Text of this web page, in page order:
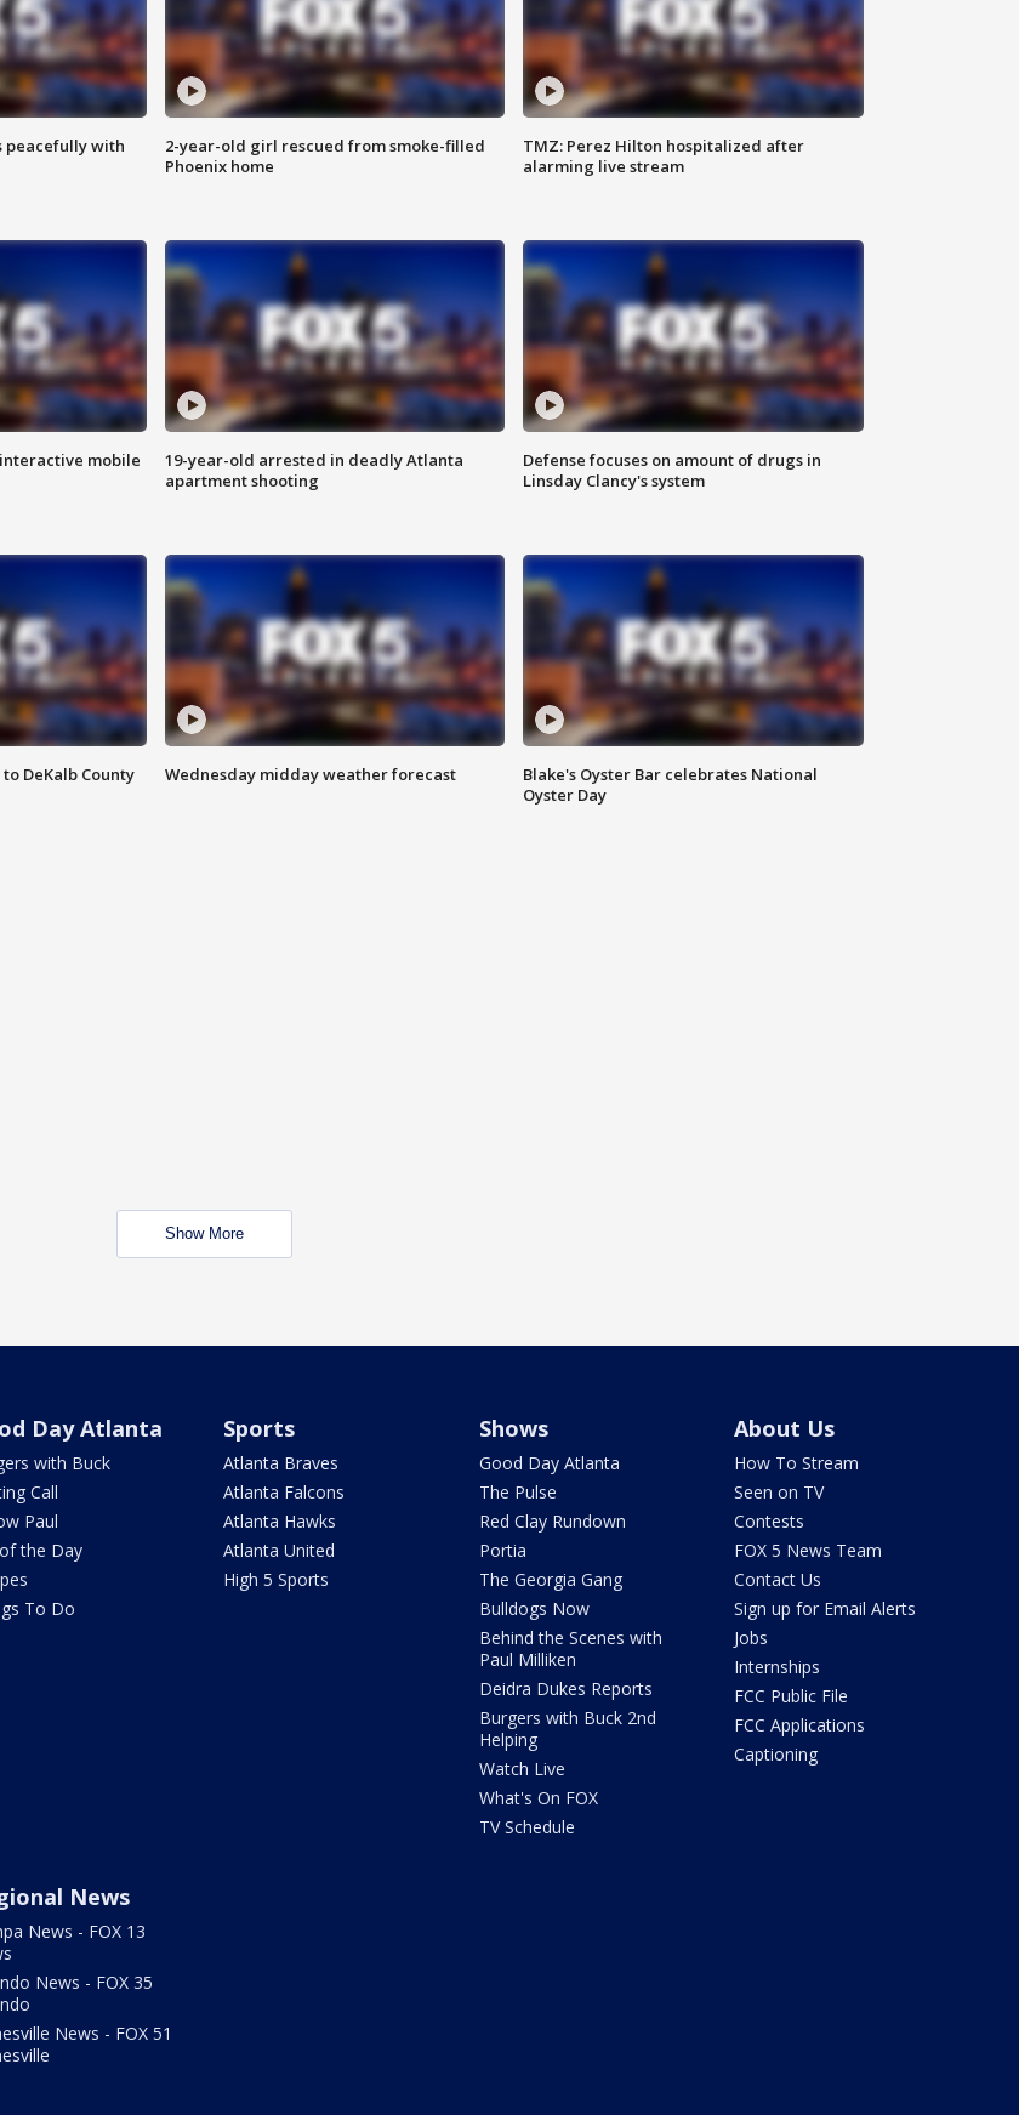
peacefully with
2-year-old girl rescued from smoke-filled
Phoenix home
TMZ: Perez Hilton hospitalized after
alarming live stream
mobile
19-year-old arrested in deadly Atlanta
apartment shooting
Defense focuses on amount of drugs in
Linsday Clancy's system
DeKalb County
Wednesday midday weather forecast
Blake's Oyster Bar celebrates National
Oyster Day
Show More
Day Atlanta
with Buck
Call
Paul
the Day
To Do
Sports
Atlanta Braves
Atlanta Falcons
Atlanta Hawks
Atlanta United
High 5 Sports
Shows
Good Day Atlanta
The Pulse
Red Clay Rundown
Portia
The Georgia Gang
Bulldogs Now
Behind the Scenes with
Paul Milliken
Deidra Dukes Reports
Burgers with Buck 2nd
Helping
Watch Live
What's On FOX
TV Schedule
About Us
How To Stream
Seen on TV
Contests
FOX 5 News Team
Contact Us
Sign up for Email Alerts
Jobs
Internships
FCC Public File
FCC Applications
Captioning
News
News - FOX 13
News - FOX 35
News - FOX 51